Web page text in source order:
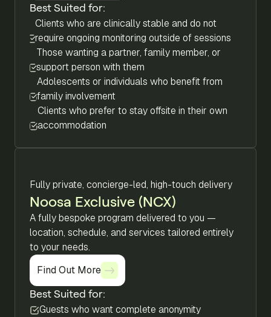
Best Suited for:
Clients who are clinically stable and do not
require ongoing monitoring outside of sessions
Those wanting a partner, family member, or
support person with them
Adolescents or individuals who benefit from
family involvement
Clients who prefer to stay offsite in their own
accommodation
Fully private, concierge-led, high-touch delivery
Noosa Exclusive (NCX)
A fully bespoke program delivered to you —
location, schedule, and services tailored entirely
to your needs.
Find Out More
Find Out More
Best Suited for:
Guests who want complete anonymity